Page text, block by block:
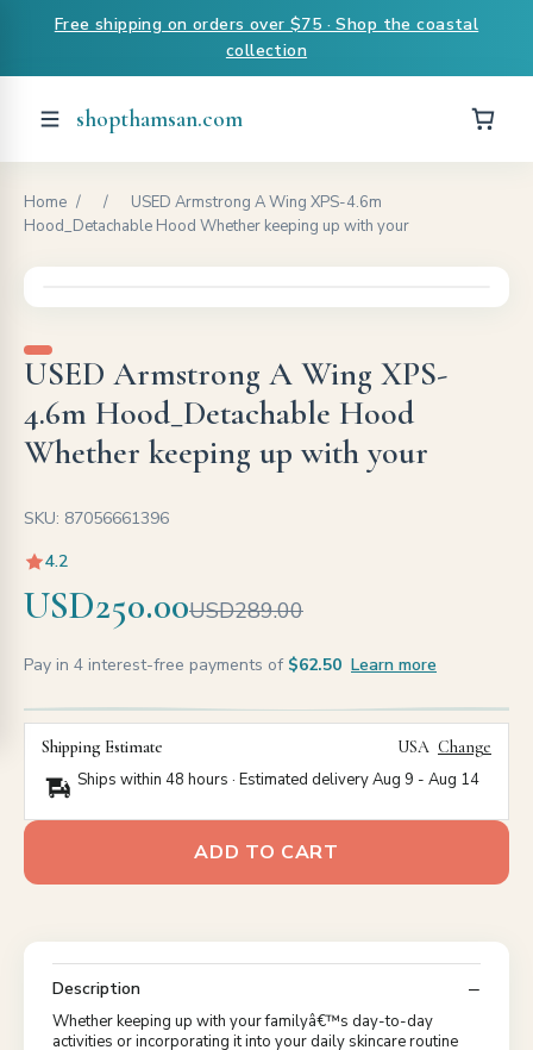
Free shipping on orders over $75 · Shop the coastal
collection
shopthamsan.com
Home / /
USED Armstrong A Wing XPS-4.6m
Hood_Detachable Hood Whether keeping up with your
USED Armstrong A Wing XPS-
4.6m Hood_Detachable Hood
Whether keeping up with your
SKU: 87056661396
4.2
USD250.00USD289.00
Pay in 4 interest-free payments of $62.50 Learn more
Shipping Estimate USA Change
Ships within 48 hours · Estimated deliveryAug 9 - Aug 14
ADD TO CART
Description
Whether keeping up with your familyâ€™s day-to-day
activities or incorporating it into your daily skincare routine